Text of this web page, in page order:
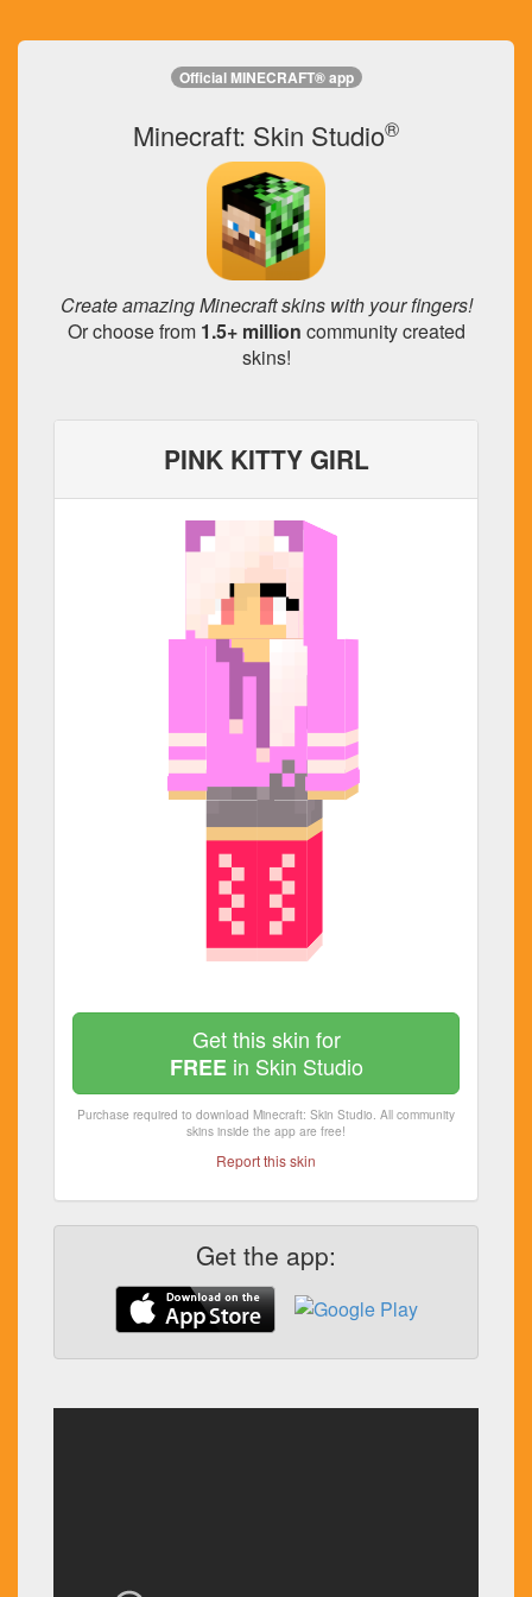
Official MINECRAFT® app
Minecraft: Skin Studio®
Create amazing Minecraft skins with your fingers!
Or choose from 1.5+ million community created
skins!
PINK KITTY GIRL
Get this skin for
FREEin Skin Studio
Purchase required to download Minecraft: Skin Studio. All community
skins inside the app are free!
Report this skin
Get the app: